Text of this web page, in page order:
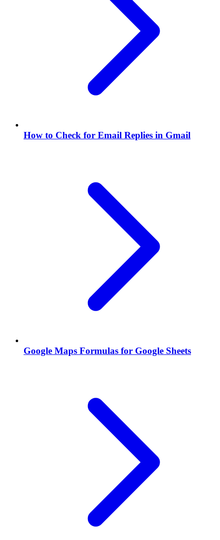
How to Check for Email Replies in Gmail
Google Maps Formulas for Google Sheets